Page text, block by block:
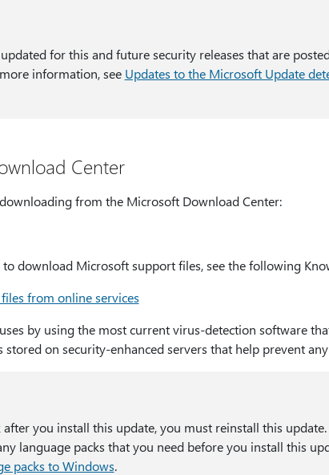
for this and future security releases that are
information, see Updates to the Microsoft Update
Center
from the Microsoft Download Center:
download Microsoft support files, see the following
from online services
by using the most current virus-detection software
stored on security-enhanced servers that help prevent
you install this update, you must reinstall this
language packs that you need before you install this
packs to Windows.